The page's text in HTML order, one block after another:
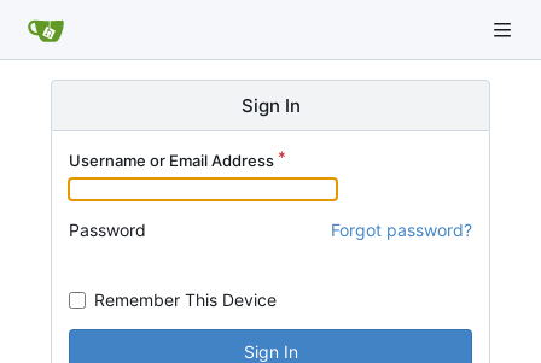
Sign In
Username or Email Address
Password Forgot password?
Remember This Device
Sign In